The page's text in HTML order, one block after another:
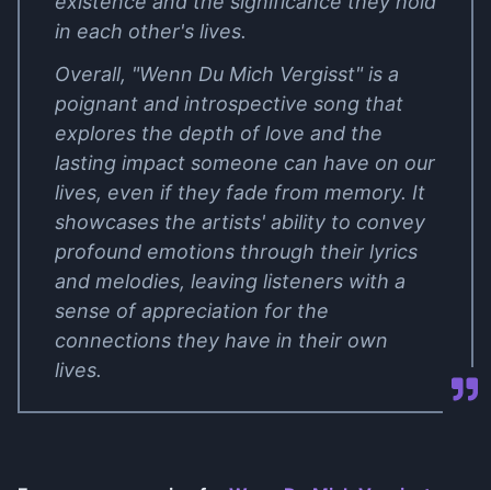
in each other's lives.
Overall, "Wenn Du Mich Vergisst" is a
poignant and introspective song that
explores the depth of love and the
lasting impact someone can have on our
lives, even if they fade from memory. It
showcases the artists' ability to convey
profound emotions through their lyrics
and melodies, leaving listeners with a
sense of appreciation for the
connections they have in their own
lives.